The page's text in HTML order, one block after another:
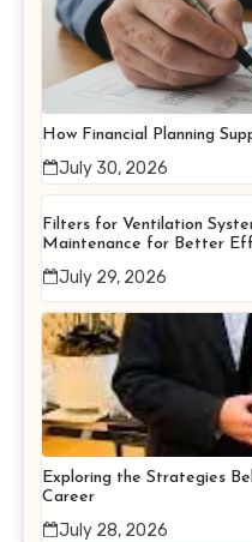
How Financial Planning
July 30, 2026
Filters for Ventilation
Maintenance for Better
July 29, 2026
Exploring the Strategies
Career
July 28, 2026